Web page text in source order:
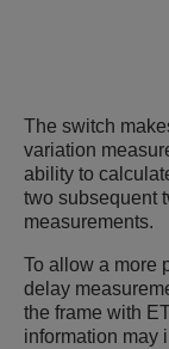
The switch
variation
ability to
two subsequent
measurements.
To allow a more
delay
the frame with
information may